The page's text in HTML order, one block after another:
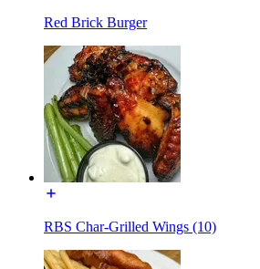
Red Brick Burger
RBS Char-Grilled Wings (10)